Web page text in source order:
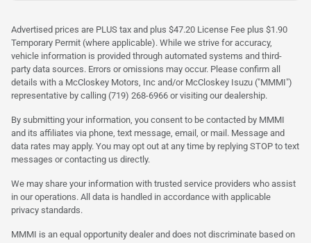
Advertised prices are PLUS tax and plus $47.20 License Fee plus $1.90
Temporary Permit (where applicable). While we strive for accuracy,
vehicle information is provided through automated systems and third-
party data sources. Errors or omissions may occur. Please confirm all
details with a McCloskey Motors, Inc and/or McCloskey Isuzu ("MMMI")
representative by calling (719) 268-6966 or visiting our dealership.
By submitting your information, you consent to be contacted by MMMI
and its affiliates via phone, text message, email, or mail. Message and
data rates may apply. You may opt out at any time by replying STOP to text
messages or contacting us directly.
We may share your information with trusted service providers who assist
in our operations. All data is handled in accordance with applicable
privacy standards.
MMMI is an equal opportunity dealer and does not discriminate based on